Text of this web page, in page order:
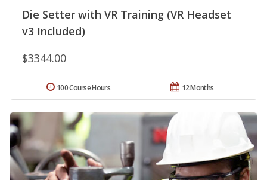
Die Setter with VR Training (VR Headset
v3 Included)
$3344.00
12 Months
100 Course Hours